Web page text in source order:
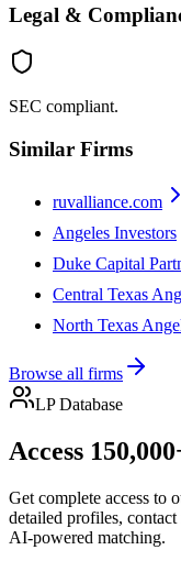
Legal &
SEC compliant.
Similar Firms
ruvalliance.com
Angeles Investors
Duke Capital
Central Texas
North Texas
Browse all firms
LP Database
Access
Get complete access to
detailed profiles,
AI-powered matching.